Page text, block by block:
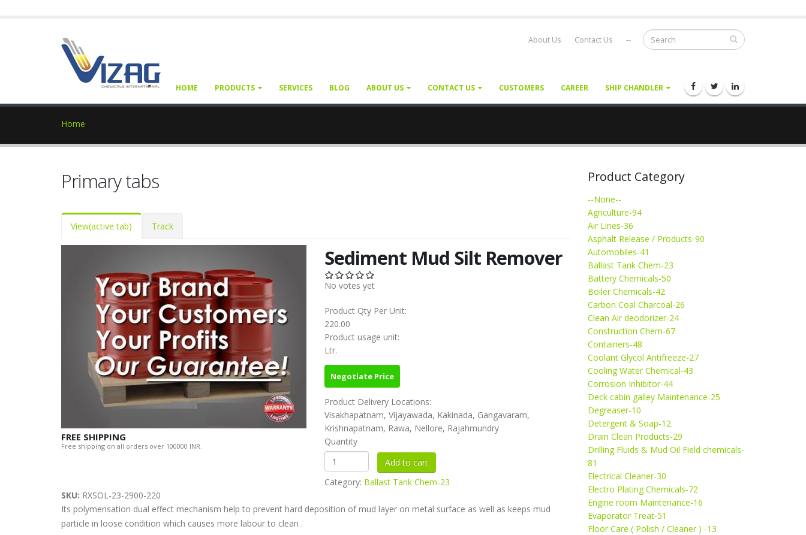
About Us Contact Us --
HOME PRODUCTS SERVICES BLOG ABOUT US CONTACT US CUSTOMERS CAREER SHIP CHANDLER
Home
Primary tabs
View(active tab) Track
FREE SHIPPING
Free shipping on all orders over 100000 INR.
Sediment Mud Silt Remover
No votes yet
Product Qty Per Unit:
220.00
Product usage unit:
Ltr.
Negotiate Price
Product Delivery Locations:
Visakhapatnam, Vijayawada, Kakinada, Gangavaram,
Krishnapatnam, Rawa, Nellore, Rajahmundry
Quantity
Category: Ballast Tank Chem-23
SKU: RXSOL-23-2900-220
Its polymerisation dual effect mechanism help to prevent hard deposition of mud layer on metal surface as well as keeps mud
particle in loose condition which causes more labour to clean .
Product Category
--None--
Agriculture-94
Air Lines-36
Asphalt Release / Products-90
Automobiles-41
Ballast Tank Chem-23
Battery Chemicals-50
Boiler Chemicals-42
Carbon Coal Charcoal-26
Clean Air deodorizer-24
Construction Chem-67
Containers-48
Coolant Glycol Antifreeze-27
Cooling Water Chemical-43
Corrosion Inhibitor-44
Deck cabin galley Maintenance-25
Degreaser-10
Detergent & Soap-12
Drain Clean Products-29
Drilling Fluids & Mud Oil Field chemicals-
81
Electrical Cleaner-30
Electro Plating Chemicals-72
Engine room Maintenance-16
Evaporator Treat-51
Floor Care ( Polish / Cleaner ) -13